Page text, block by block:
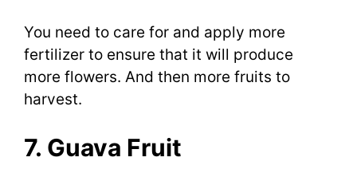
You need to care for and apply more
fertilizer to ensure that it will produce
more flowers. And then more fruits to
harvest.
7. Guava Fruit